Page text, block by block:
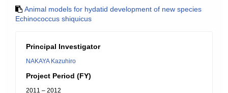
Animal models for hydatid development of new species
Echinococcus shiquicus
Principal Investigator
NAKAYA Kazuhiro
Project Period (FY)
2011 – 2012